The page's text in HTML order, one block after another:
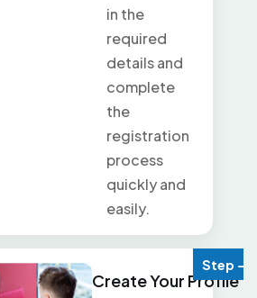
in the
required
details and
complete
the
registration
process
quickly and
easily.
Step - 2
Create Your Profile